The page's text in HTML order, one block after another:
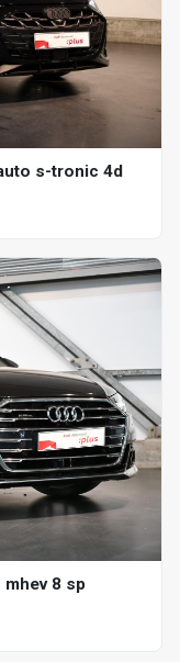
s-tronic 4d
8 sp